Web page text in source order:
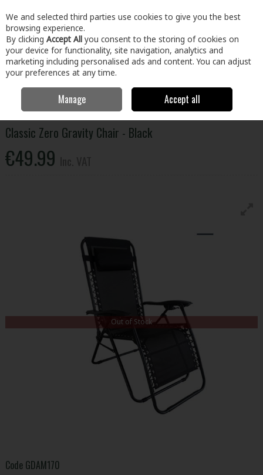
Skip to content
Menu Account Search Cart
Home & Garden Garden Furniture
Zero Gravity Chair - Black
Classic Zero Gravity Chair - Black
€49.99
Out of Stock
Code GDAM170
We and selected third parties use cookies to give you the best
browsing experience.
By clicking Accept All you consent to the storing of cookies on
your device for functionality, site navigation, analytics and
marketing including personalised ads and content. You can adjust
your preferences at any time.
Manage Accept all